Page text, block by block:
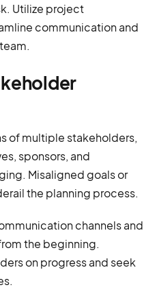
Utilize project
communication and
of multiple stakeholders,
sponsors, and
Misaligned goals or
the planning process.
channels and
the beginning.
on progress and seek